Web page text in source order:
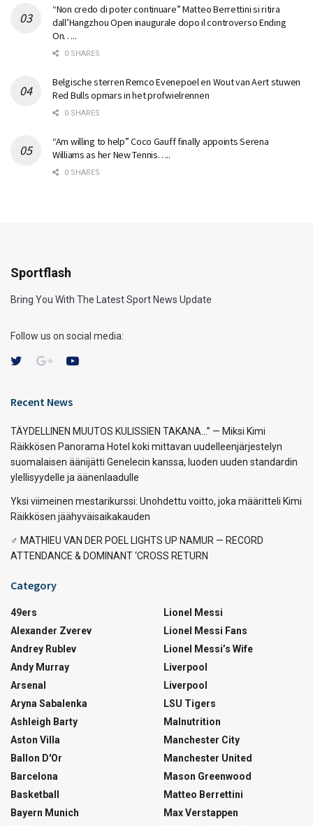
“Non credo di poter continuare” Matteo Berrettini si ritira
dall’Hangzhou Open inaugurale dopo il controverso Ending
On…..
0 SHARES
Belgische sterren Remco Evenepoel en Wout van Aert stuwen
Red Bulls opmars in het profwielrennen
0 SHARES
“Am willing to help” Coco Gauff finally appoints Serena
Williams as her New Tennis…..
0 SHARES
Sportflash
Bring You With The Latest Sport News Update
Follow us on social media:
Recent News
TÄYDELLINEN MUUTOS KULISSIEN TAKANA…” — Miksi Kimi
Räikkösen Panorama Hotel koki mittavan uudelleenjärjestelyn
suomalaisen äänijätti Genelecin kanssa, luoden uuden standardin
ylellisyydelle ja äänenlaadulle
Yksi viimeinen mestarikurssi: Unohdettu voitto, joka määritteli Kimi
Räikkösen jäähyväisaikakauden
‍♂️ MATHIEU VAN DER POEL LIGHTS UP NAMUR — RECORD
ATTENDANCE & DOMINANT ‘CROSS RETURN
Category
49ers
Alexander Zverev
Andrey Rublev
Andy Murray
Arsenal
Aryna Sabalenka
Ashleigh Barty
Aston Villa
Ballon D'Or
Barcelona
Basketball
Bayern Munich
Lionel Messi
Lionel Messi Fans
Lionel Messi’s Wife
Liverpool
Liverpool
LSU Tigers
Malnutrition
Manchester City
Manchester United
Mason Greenwood
Matteo Berrettini
Max Verstappen